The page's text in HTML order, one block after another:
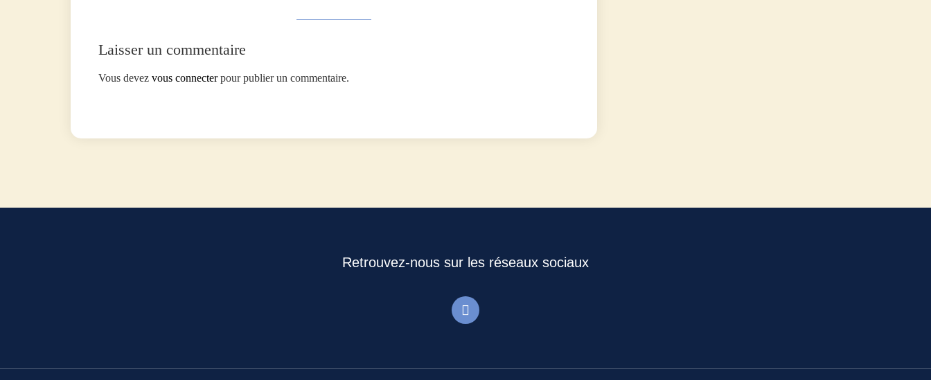
Laisser un commentaire
Vous devez vous connecterpour publier un commentaire.
Retrouvez-nous sur les réseaux sociaux